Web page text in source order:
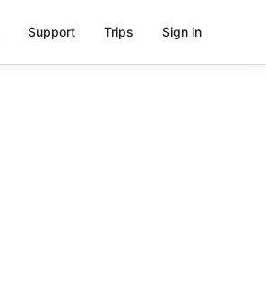
Support Trips Sign in